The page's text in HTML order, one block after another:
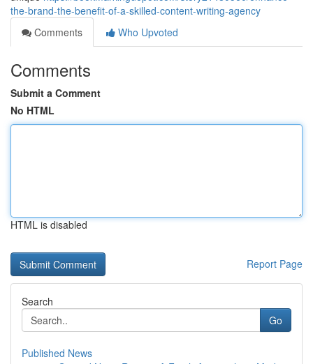
the-brand-the-benefit-of-a-skilled-content-writing-agency
Comments
Who Upvoted
Comments
Submit a Comment
No HTML
HTML is disabled
Report Page
Search
Go
Published News